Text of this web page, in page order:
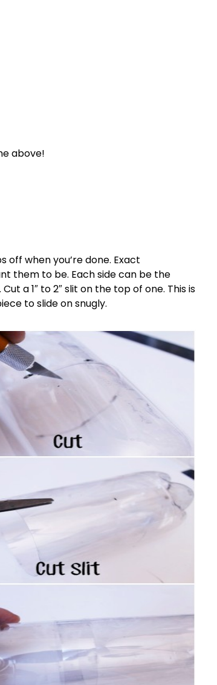
above!
when you’re done. Exact
them to be. Each side can be the
a 1″ to 2″ slit on the top of one. This is
to slide on snugly.